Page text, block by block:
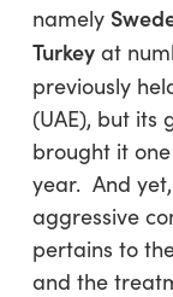
namely
Turkeyat
previously
(UAE), but its
brought it
year. And
aggressive
pertains to
and the